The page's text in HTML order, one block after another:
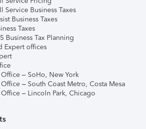
Service Business Taxes
Business Taxes
Taxes
Business Tax Planning
Expert offices
– SoHo, New York
– South Coast Metro, Costa Mesa
– Lincoln Park, Chicago